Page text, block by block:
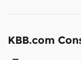
KBB.com